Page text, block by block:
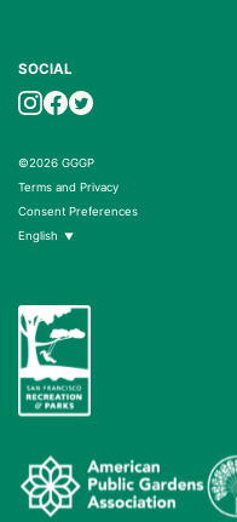
SOCIAL
©2026 GGGP
Terms and Privacy
Consent Preferences
English ▼